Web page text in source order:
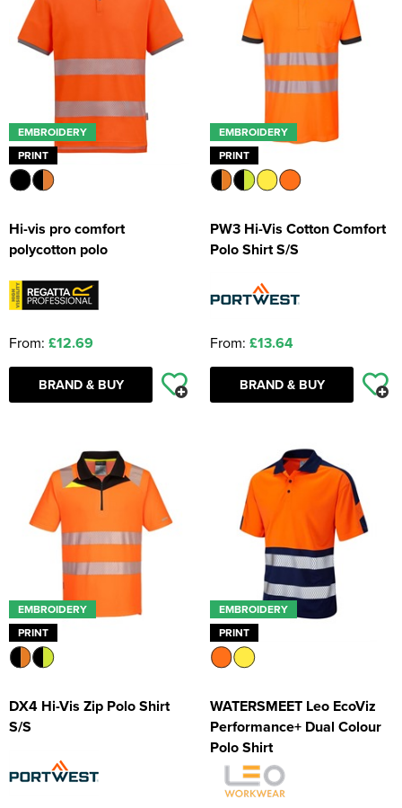
EMBROIDERY
PRINT
Hi-vis pro comfort
polycotton polo
From: £12.69
BRAND & BUY
EMBROIDERY
PRINT
PW3 Hi-Vis Cotton Comfort
Polo Shirt S/S
From: £13.64
BRAND & BUY
EMBROIDERY
PRINT
DX4 Hi-Vis Zip Polo Shirt
S/S
EMBROIDERY
PRINT
WATERSMEET Leo EcoViz
Performance+ Dual Colour
Polo Shirt